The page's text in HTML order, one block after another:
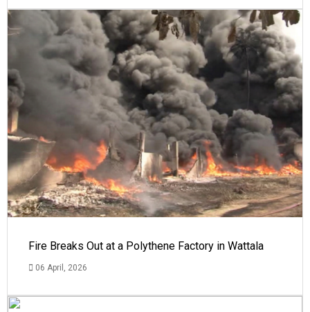
Fire Breaks Out at a Polythene Factory in Wattala
06 April, 2026